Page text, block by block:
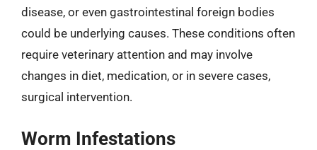
disease, or even gastrointestinal foreign bodies
could be underlying causes. These conditions often
require veterinary attention and may involve
changes in diet, medication, or in severe cases,
surgical intervention.
Worm Infestations